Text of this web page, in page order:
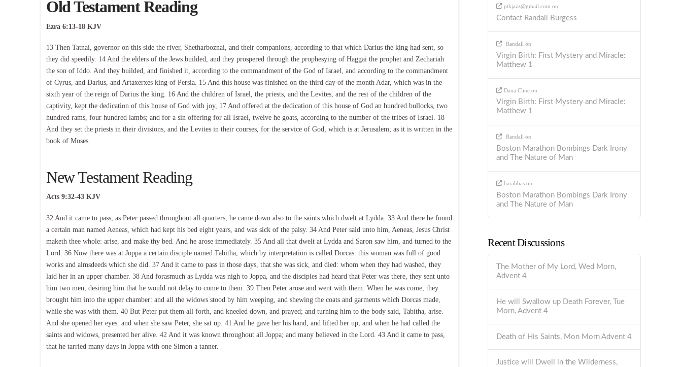
Old Testament Reading
Ezra 6:13-18 KJV
13 Then Tatnai, governor on this side the river, Shetharboznai, and their companions, according to that which Darius the king had sent, so
they did speedily. 14 And the elders of the Jews builded, and they prospered through the prophesying of Haggai the prophet and Zechariah
the son of Iddo. And they builded, and finished it, according to the commandment of the God of Israel, and according to the commandment
of Cyrus, and Darius, and Artaxerxes king of Persia. 15 And this house was finished on the third day of the month Adar, which was in the
sixth year of the reign of Darius the king. 16 And the children of Israel, the priests, and the Levites, and the rest of the children of the
captivity, kept the dedication of this house of God with joy, 17 And offered at the dedication of this house of God an hundred bullocks, two
hundred rams, four hundred lambs; and for a sin offering for all Israel, twelve he goats, according to the number of the tribes of Israel. 18
And they set the priests in their divisions, and the Levites in their courses, for the service of God, which is at Jerusalem; as it is written in the
book of Moses.
New Testament Reading
Acts 9:32-43 KJV
32 And it came to pass, as Peter passed throughout all quarters, he came down also to the saints which dwelt at Lydda. 33 And there he found
a certain man named Aeneas, which had kept his bed eight years, and was sick of the palsy. 34 And Peter said unto him, Aeneas, Jesus Christ
maketh thee whole: arise, and make thy bed. And he arose immediately. 35 And all that dwelt at Lydda and Saron saw him, and turned to the
Lord. 36 Now there was at Joppa a certain disciple named Tabitha, which by interpretation is called Dorcas: this woman was full of good
works and almsdeeds which she did. 37 And it came to pass in those days, that she was sick, and died: whom when they had washed, they
laid her in an upper chamber. 38 And forasmuch as Lydda was nigh to Joppa, and the disciples had heard that Peter was there, they sent unto
him two men, desiring him that he would not delay to come to them. 39 Then Peter arose and went with them. When he was come, they
brought him into the upper chamber: and all the widows stood by him weeping, and shewing the coats and garments which Dorcas made,
while she was with them. 40 But Peter put them all forth, and kneeled down, and prayed; and turning him to the body said, Tabitha, arise.
And she opened her eyes: and when she saw Peter, she sat up. 41 And he gave her his hand, and lifted her up, and when he had called the
saints and widows, presented her alive. 42 And it was known throughout all Joppa; and many believed in the Lord. 43 And it came to pass,
that he tarried many days in Joppa with one Simon a tanner.
ptkjazz@gmail.com on
Contact Randall Burgess
Randall on
Virgin Birth: First Mystery and Miracle:
Matthew 1
Dana Clineon
Virgin Birth: First Mystery and Miracle:
Matthew 1
Randall on
Boston Marathon Bombings Dark Irony
and The Nature of Man
barabbason
Boston Marathon Bombings Dark Irony
and The Nature of Man
Recent Discussions
The Mother of My Lord, Wed Morn,
Advent 4
He will Swallow up Death Forever, Tue
Morn, Advent 4
Death of His Saints, Mon Morn Advent 4
Justice will Dwell in the Wilderness,